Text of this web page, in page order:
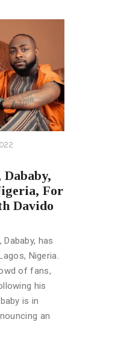
For
Davido
has
Nigeria.
of fans,
his
is in
an